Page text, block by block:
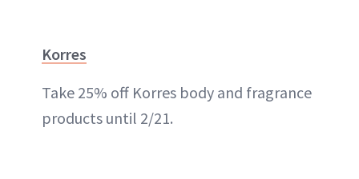
Korres
Take 25% off Korres body and fragrance
products until 2/21.